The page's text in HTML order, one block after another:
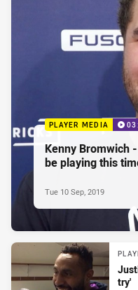
PLAYER MEDIA
Kenny Bromwich
be playing this
Tue 10 Sep, 2019
try'